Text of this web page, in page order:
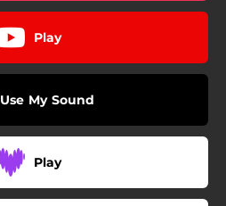
Play
Use My Sound
Play